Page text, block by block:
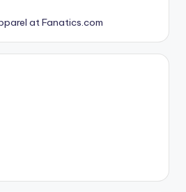
at Fanatics.com